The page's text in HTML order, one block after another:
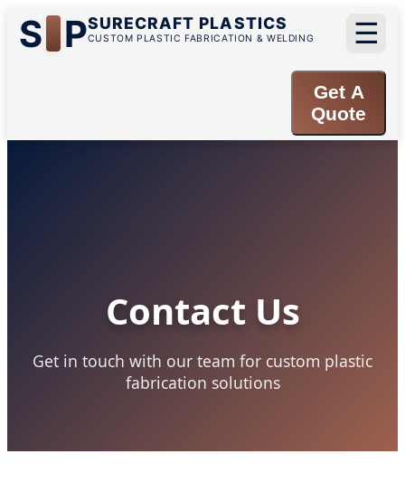
S PSURECRAFT PLASTICS
CUSTOM PLASTIC FABRICATION & WELDING ☰
Get A
Quote
Contact Us
Get in touch with our team for custom plastic
fabrication solutions